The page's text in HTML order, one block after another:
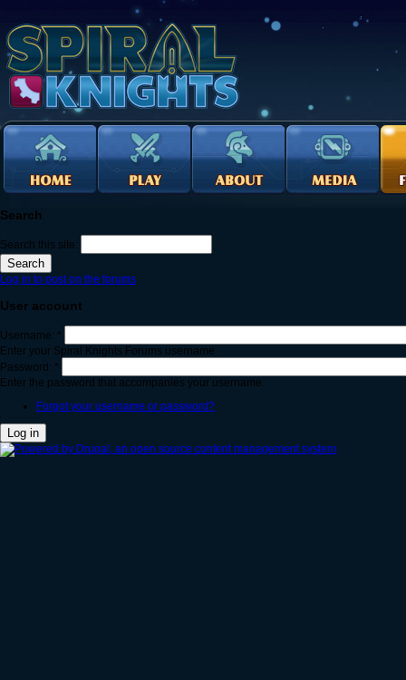
Search
Search this site:
Log in to post on the forums
User account
Username: *
Enter your Spiral Knights Forums username.
Password: *
Enter the password that accompanies your username.
Forgot your username or password?